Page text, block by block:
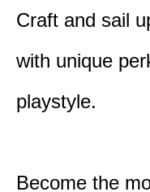
Craft and sail
with unique
playstyle.
Become the